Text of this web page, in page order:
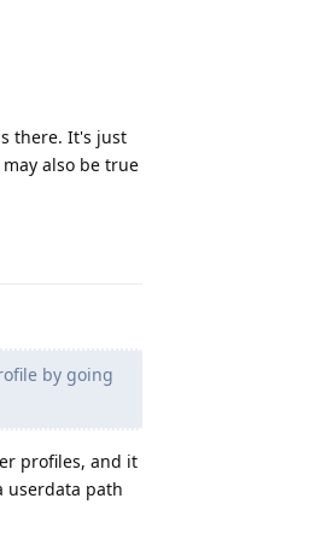
there. It's just
also be true
by going
profiles, and it
userdata path